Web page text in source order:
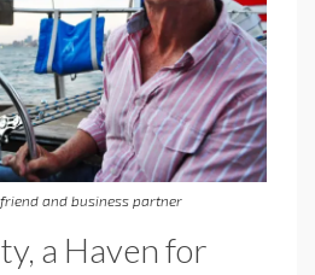
friend and business partner
a Haven for